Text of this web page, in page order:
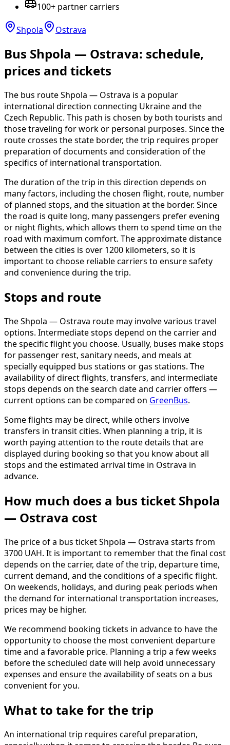
100+ partner carriers
Shpola Ostrava
Bus Shpola — Ostrava: schedule,
prices and tickets
The bus route Shpola — Ostrava is a popular
international direction connecting Ukraine and the
Czech Republic. This path is chosen by both tourists and
those traveling for work or personal purposes. Since the
route crosses the state border, the trip requires proper
preparation of documents and consideration of the
specifics of international transportation.
The duration of the trip in this direction depends on
many factors, including the chosen flight, route, number
of planned stops, and the situation at the border. Since
the road is quite long, many passengers prefer evening
or night flights, which allows them to spend time on the
road with maximum comfort. The approximate distance
between the cities is over 1200 kilometers, so it is
important to choose reliable carriers to ensure safety
and convenience during the trip.
Stops and route
The Shpola — Ostrava route may involve various travel
options. Intermediate stops depend on the carrier and
the specific flight you choose. Usually, buses make stops
for passenger rest, sanitary needs, and meals at
specially equipped bus stations or gas stations. The
availability of direct flights, transfers, and intermediate
stops depends on the search date and carrier offers —
current options can be compared on GreenBus.
Some flights may be direct, while others involve
transfers in transit cities. When planning a trip, it is
worth paying attention to the route details that are
displayed during booking so that you know about all
stops and the estimated arrival time in Ostrava in
advance.
How much does a bus ticket Shpola
— Ostrava cost
The price of a bus ticket Shpola — Ostrava starts from
3700 UAH. It is important to remember that the final cost
depends on the carrier, date of the trip, departure time,
current demand, and the conditions of a specific flight.
On weekends, holidays, and during peak periods when
the demand for international transportation increases,
prices may be higher.
We recommend booking tickets in advance to have the
opportunity to choose the most convenient departure
time and a favorable price. Planning a trip a few weeks
before the scheduled date will help avoid unnecessary
expenses and ensure the availability of seats on a bus
convenient for you.
What to take for the trip
An international trip requires careful preparation,